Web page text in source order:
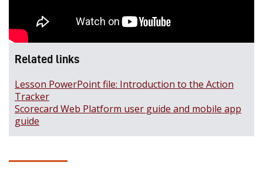
Related links
Lesson PowerPoint file: Introduction to the Action
Tracker
Scorecard Web Platform user guide and mobile app
guide